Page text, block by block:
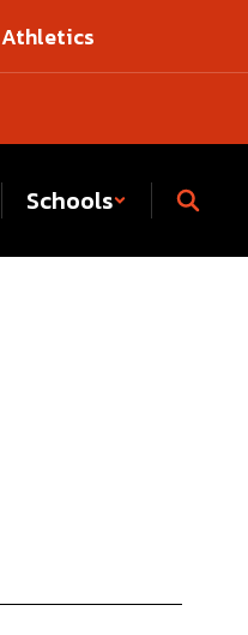
Athletics
Schools